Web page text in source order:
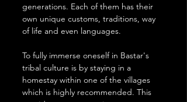
generations. Each of them has their
own unique customs, traditions, way
of life and even languages.
To fully immerse oneself in Bastar's
tribal culture is by staying in a
homestay within one of the villages
which is highly recommended. This